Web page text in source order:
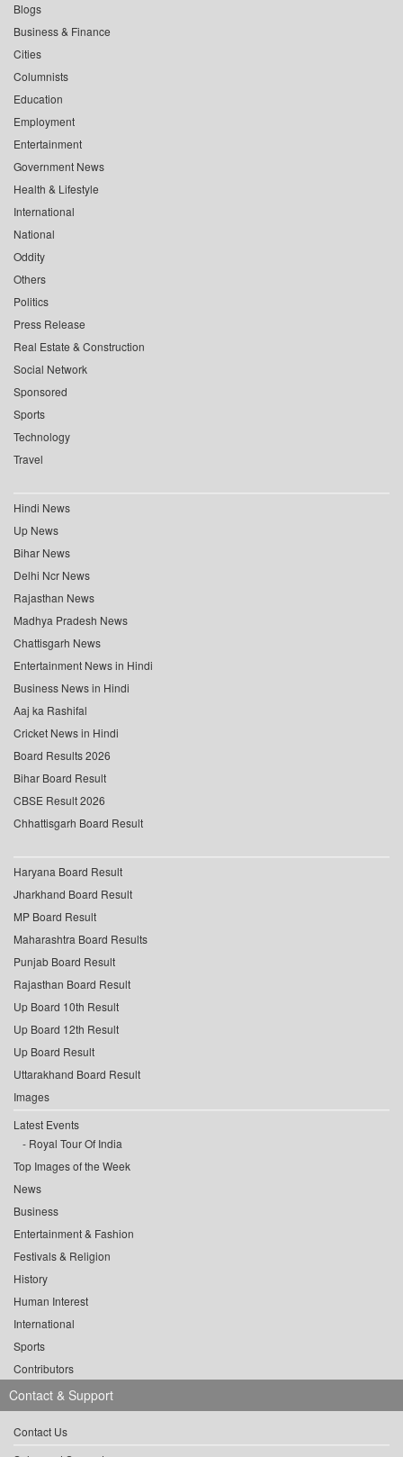
Blogs
Business & Finance
Cities
Columnists
Education
Employment
Entertainment
Government News
Health & Lifestyle
International
National
Oddity
Others
Politics
Press Release
Real Estate & Construction
Social Network
Sponsored
Sports
Technology
Travel
Hindi News
Up News
Bihar News
Delhi Ncr News
Rajasthan News
Madhya Pradesh News
Chattisgarh News
Entertainment News in Hindi
Business News in Hindi
Aaj ka Rashifal
Cricket News in Hindi
Board Results 2026
Bihar Board Result
CBSE Result 2026
Chhattisgarh Board Result
Haryana Board Result
Jharkhand Board Result
MP Board Result
Maharashtra Board Results
Punjab Board Result
Rajasthan Board Result
Up Board 10th Result
Up Board 12th Result
Up Board Result
Uttarakhand Board Result
Images
Latest Events
Royal Tour Of India
Top Images of the Week
News
Business
Entertainment & Fashion
Festivals & Religion
History
Human Interest
International
Sports
Contributors
Contact & Support
Contact Us